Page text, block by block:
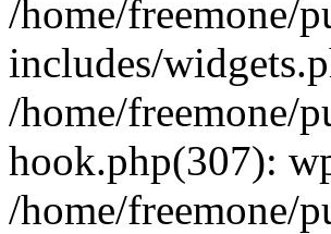
/home/freemone/
includes/
/home/freemone/
hook.php(307):
/home/freemone/